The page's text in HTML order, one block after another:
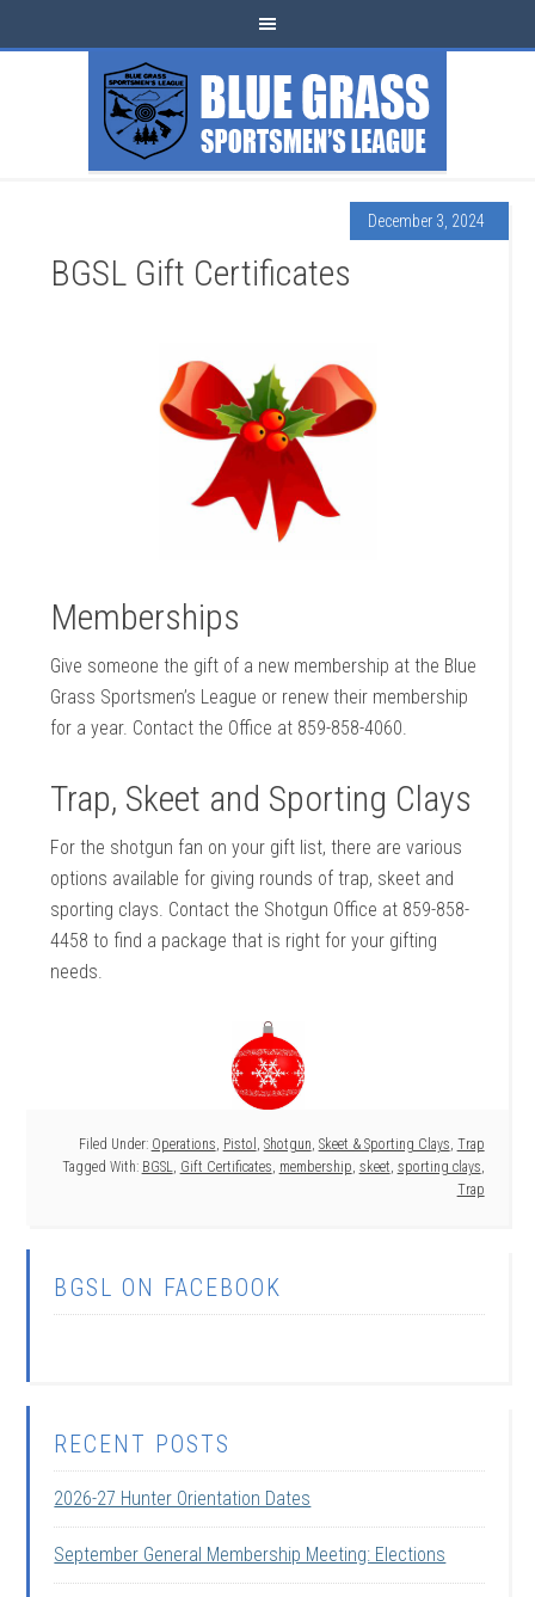
December 3, 2024
BGSL Gift Certificates
Memberships
Give someone the gift of a new membership at the Blue
Grass Sportsmen’s League or renew their membership
for a year. Contact the Office at 859-858-4060.
Trap, Skeet and Sporting Clays
For the shotgun fan on your gift list, there are various
options available for giving rounds of trap, skeet and
sporting clays. Contact the Shotgun Office at 859-858-
4458 to find a package that is right for your gifting
needs.
Filed Under: Operations, Pistol , Shotgun, Skeet & Sporting Clays, Trap
Tagged With: BGSL, Gift Certificates, membership, skeet, sporting clays,
Trap
BGSL ON FACEBOOK
RECENT POSTS
2026-27 Hunter Orientation Dates
September General Membership Meeting: Elections